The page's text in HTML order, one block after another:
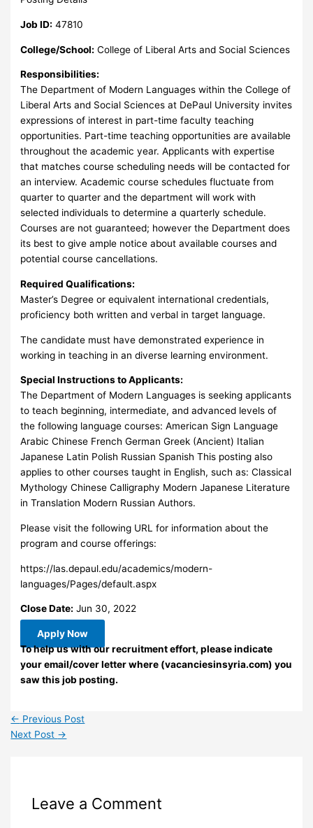
Job ID: 47810
College/School: College of Liberal Arts and Social Sciences
Responsibilities:
The Department of Modern Languages within the College of
Liberal Arts and Social Sciences at DePaul University invites
expressions of interest in part-time faculty teaching
opportunities. Part-time teaching opportunities are available
throughout the academic year. Applicants with expertise
that matches course scheduling needs will be contacted for
an interview. Academic course schedules fluctuate from
quarter to quarter and the department will work with
selected individuals to determine a quarterly schedule.
Courses are not guaranteed; however the Department does
its best to give ample notice about available courses and
potential course cancellations.
Required Qualifications:
Master’s Degree or equivalent international credentials,
proficiency both written and verbal in target language.
The candidate must have demonstrated experience in
working in teaching in an diverse learning environment.
Special Instructions to Applicants:
The Department of Modern Languages is seeking applicants
to teach beginning, intermediate, and advanced levels of
the following language courses: American Sign Language
Arabic Chinese French German Greek (Ancient) Italian
Japanese Latin Polish Russian Spanish This posting also
applies to other courses taught in English, such as: Classical
Mythology Chinese Calligraphy Modern Japanese Literature
in Translation Modern Russian Authors.
Please visit the following URL for information about the
program and course offerings:
https://las.depaul.edu/academics/modern-
languages/Pages/default.aspx
Close Date: Jun 30, 2022
Apply Now
To help us with our recruitment effort, please indicate
your email/cover letter where (vacanciesinsyria.com) you
saw this job posting.
← Previous Post
Next Post →
Leave a Comment